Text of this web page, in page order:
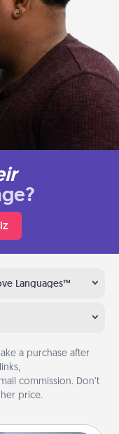
Languages™
a purchase after
commission. Don’t
price.